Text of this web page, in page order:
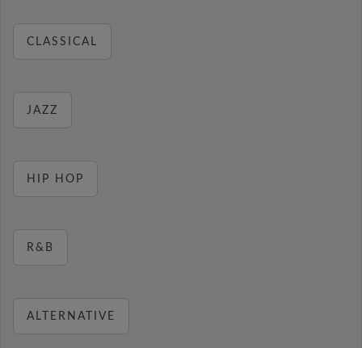
CLASSICAL
JAZZ
HIP HOP
R&B
ALTERNATIVE